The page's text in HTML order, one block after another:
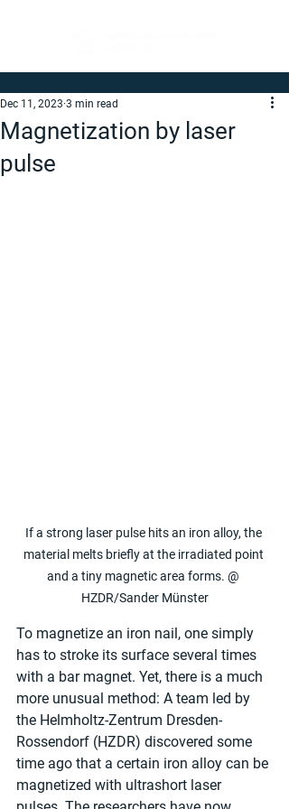
Magnetization by laser
pulse
Dec 11, 2023 3 min read
If a strong laser pulse hits an iron alloy, the
material melts briefly at the irradiated point
and a tiny magnetic area forms. @
HZDR/Sander Münster
To magnetize an iron nail, one simply
has to stroke its surface several times
with a bar magnet. Yet, there is a much
more unusual method: A team led by
the Helmholtz-Zentrum Dresden-
Rossendorf (HZDR) discovered some
time ago that a certain iron alloy can be
magnetized with ultrashort laser